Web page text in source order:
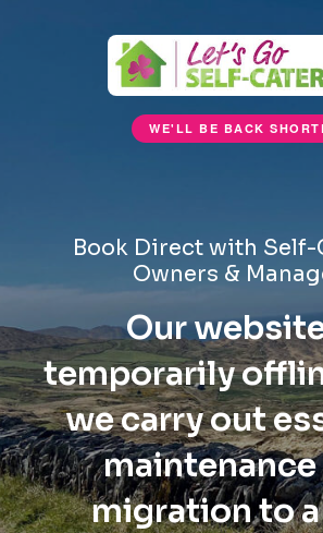
WE'LL BE BACK
Book Direct with
Owners &
Our
temporarily
we carry out
maintenance
migration to